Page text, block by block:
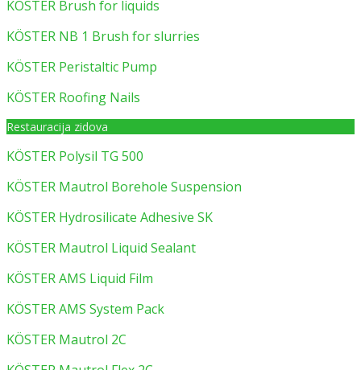
KÖSTER Brush for liquids
KÖSTER NB 1 Brush for slurries
KÖSTER Peristaltic Pump
KÖSTER Roofing Nails
Restauracija zidova
KÖSTER Polysil TG 500
KÖSTER Mautrol Borehole Suspension
KÖSTER Hydrosilicate Adhesive SK
KÖSTER Mautrol Liquid Sealant
KÖSTER AMS Liquid Film
KÖSTER AMS System Pack
KÖSTER Mautrol 2C